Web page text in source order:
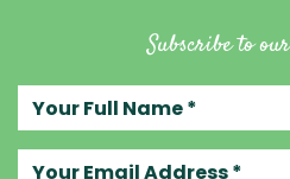
Subscribe to